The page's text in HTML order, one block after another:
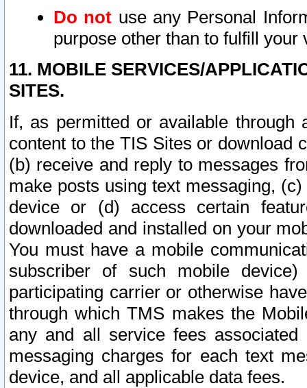
Do not use any Personal
purpose other than to fulfill your
11. MOBILE SERVICES/
SITES.
If, as permitted or available
content to the TIS Sites or download
(b) receive and reply to messages
make posts using text messaging,
device or (d) access certain
downloaded and installed on your
You must have a mobile
subscriber of such mobile
participating carrier or otherwise
through which TMS makes the
any and all service fees
messaging charges for each text
device, and all applicable data fees.